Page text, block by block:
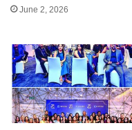
June 2, 2026